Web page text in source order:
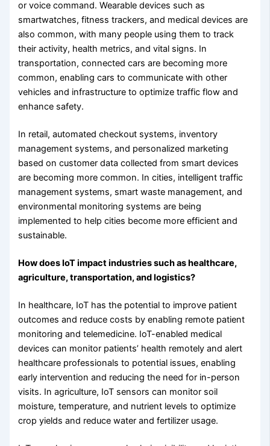
or voice command. Wearable devices such as
smartwatches, fitness trackers, and medical devices are
also common, with many people using them to track
their activity, health metrics, and vital signs. In
transportation, connected cars are becoming more
common, enabling cars to communicate with other
vehicles and infrastructure to optimize traffic flow and
enhance safety.
In retail, automated checkout systems, inventory
management systems, and personalized marketing
based on customer data collected from smart devices
are becoming more common. In cities, intelligent traffic
management systems, smart waste management, and
environmental monitoring systems are being
implemented to help cities become more efficient and
sustainable.
How does IoT impact industries such as healthcare,
agriculture, transportation, and logistics?
In healthcare, IoT has the potential to improve patient
outcomes and reduce costs by enabling remote patient
monitoring and telemedicine. IoT-enabled medical
devices can monitor patients’ health remotely and alert
healthcare professionals to potential issues, enabling
early intervention and reducing the need for in-person
visits. In agriculture, IoT sensors can monitor soil
moisture, temperature, and nutrient levels to optimize
crop yields and reduce water and fertilizer usage.